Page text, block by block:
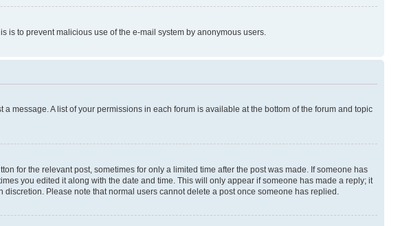
to prevent malicious use of the e-mail system by anonymous users.
message. A list of your permissions in each forum is available at the bottom of the forum and topic
for the relevant post, sometimes for only a limited time after the post was made. If someone has
you edited it along with the date and time. This will only appear if someone has made a reply; it
Please note that normal users cannot delete a post once someone has replied.